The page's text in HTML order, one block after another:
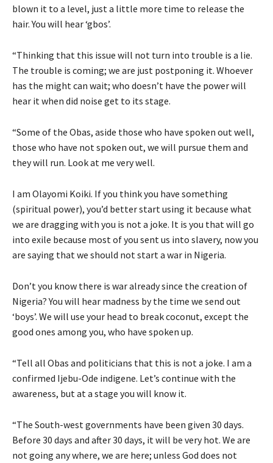
blown it to a level, just a little more time to release the
hair. You will hear ‘gbos’.
“Thinking that this issue will not turn into trouble is a lie.
The trouble is coming; we are just postponing it. Whoever
has the might can wait; who doesn’t have the power will
hear it when did noise get to its stage.
“Some of the Obas, aside those who have spoken out well,
those who have not spoken out, we will pursue them and
they will run. Look at me very well.
I am Olayomi Koiki. If you think you have something
(spiritual power), you’d better start using it because what
we are dragging with you is not a joke. It is you that will go
into exile because most of you sent us into slavery, now you
are saying that we should not start a war in Nigeria.
Don’t you know there is war already since the creation of
Nigeria? You will hear madness by the time we send out
‘boys’. We will use your head to break coconut, except the
good ones among you, who have spoken up.
“Tell all Obas and politicians that this is not a joke. I am a
confirmed Ijebu-Ode indigene. Let’s continue with the
awareness, but at a stage you will know it.
“The South-west governments have been given 30 days.
Before 30 days and after 30 days, it will be very hot. We are
not going any where, we are here; unless God does not